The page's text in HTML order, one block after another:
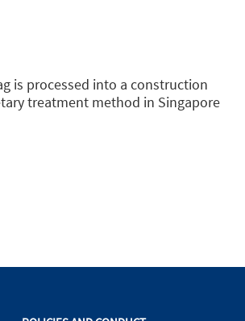
is processed into a construction
treatment method in Singapore